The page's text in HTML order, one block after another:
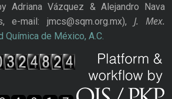
Adriana Vázquez & Alejandro Nava
e-mail: jmcs@sqm.org.mx), J. Mex.
Química de México, A.C.